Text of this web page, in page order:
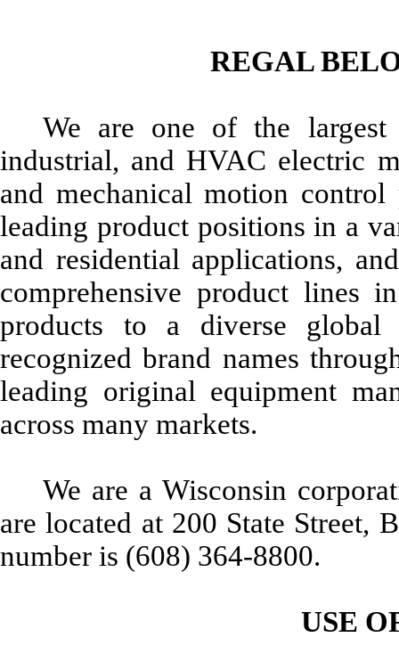
REGAL
We are one of the largest
industrial, and HVAC electric
and mechanical motion
leading product positions in a
and residential applications,
comprehensive product lines
products to a diverse global
recognized brand names
leading original equipment
across many markets.
We are a Wisconsin
are located at 200 State Street,
number is (608) 364-8800.
USE